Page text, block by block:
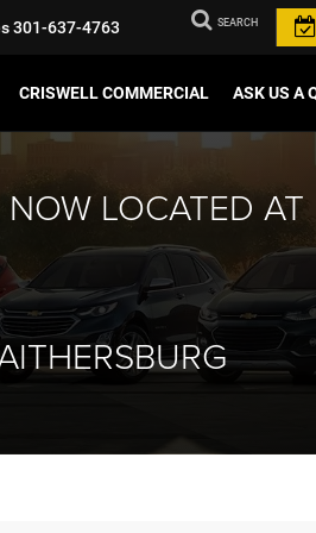
301-637-4763 SEARCH
CRISWELL COMMERCIAL ASK US A
LOCATED AT